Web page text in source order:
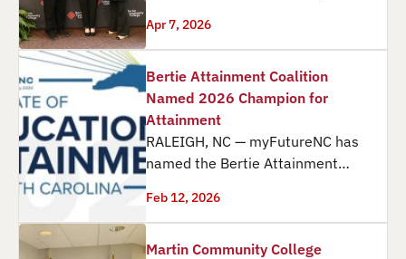
College, received a $1,300 Coca-
Cola…
Apr 7, 2026
Bertie Attainment Coalition
Named 2026 Champion for
Attainment
RALEIGH, NC — myFutureNC has
named the Bertie Attainment
Attainment in North Carolina,…
Feb 12, 2026
Martin Community College